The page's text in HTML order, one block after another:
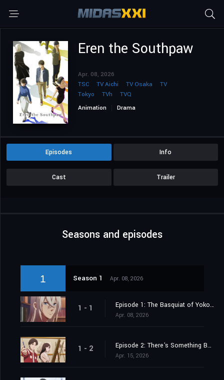
Eren the Southpaw
Apr. 08, 2026
TSC
TV Aichi TV Osaka
TV
Tokyo
TVh
TVQ
Animation
Drama
Episodes Info
Cast Trailer
Seasons and episodes
1 Season 1 Apr. 08, 2026
1 - 1 Episode 1: The Basquiat of Yokohama
Apr. 08, 2026
1 - 2 Episode 2: There's Something Beyond This, Y'know
Apr. 15, 2026